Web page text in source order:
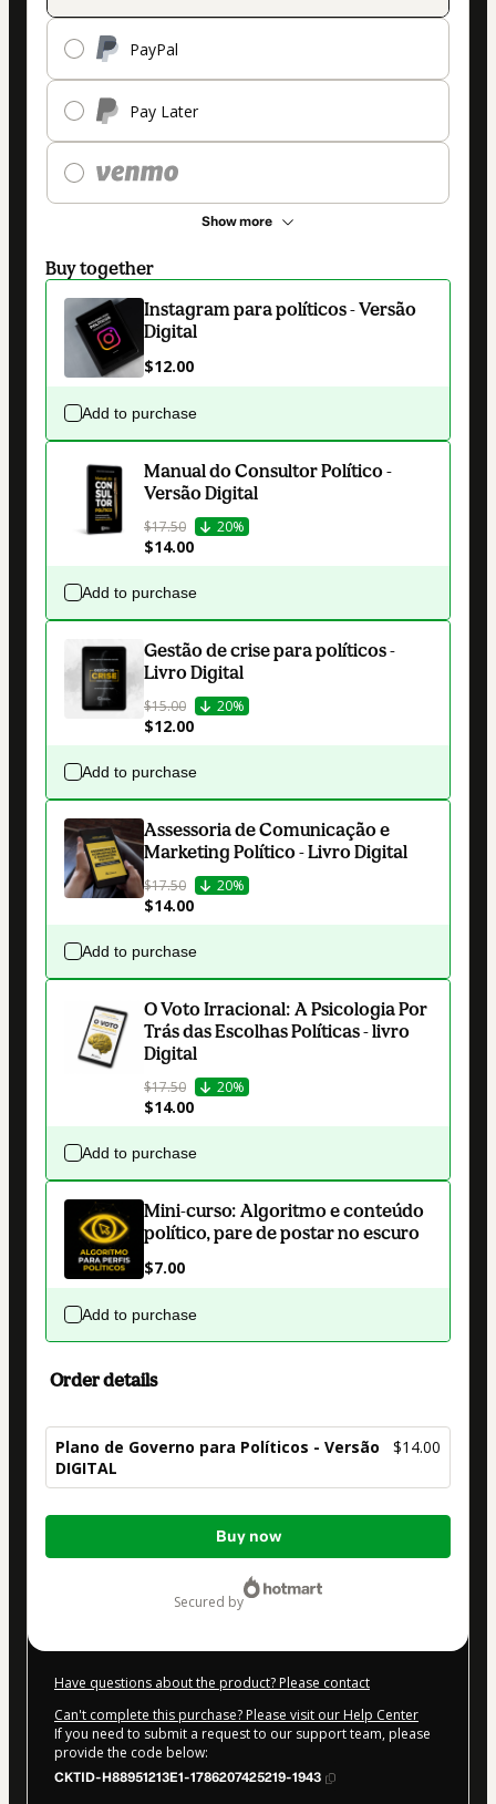
PayPal
Pay Later
Show more
Buy together
Instagram para políticos - Versão
Digital
$12.00
Add to purchase
Manual do Consultor Político -
Versão Digital
$17.50 20%
$14.00
Add to purchase
Gestão de crise para políticos -
Livro Digital
$15.00 20%
$12.00
Add to purchase
Assessoria de Comunicação e
Marketing Político - Livro Digital
$17.50 20%
$14.00
Add to purchase
O Voto Irracional: A Psicologia Por
Trás das Escolhas Políticas - livro
Digital
$17.50 20%
$14.00
Add to purchase
Mini-curso: Algoritmo e conteúdo
político, pare de postar no escuro
$7.00
Add to purchase
Order details
Plano de Governo para Políticos - Versão
DIGITAL
$14.00
Total
Buy now
secured by
Have questions about the product? Please contact
Can't complete this purchase? Please visit our Help Center
If you need to submit a request to our support team, please
provide the code below:
CKTID-H88951213E1-1786207425219-1943